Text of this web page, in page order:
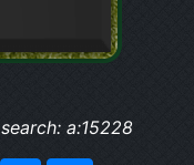
a:15228